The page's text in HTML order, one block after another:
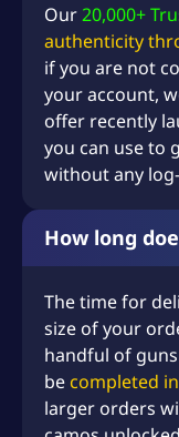
Our20,000+
authenticity
if you are not
your account,
offer recently
you can use to
without any
How long
The time for
size of your
handful of
be completed
larger orders